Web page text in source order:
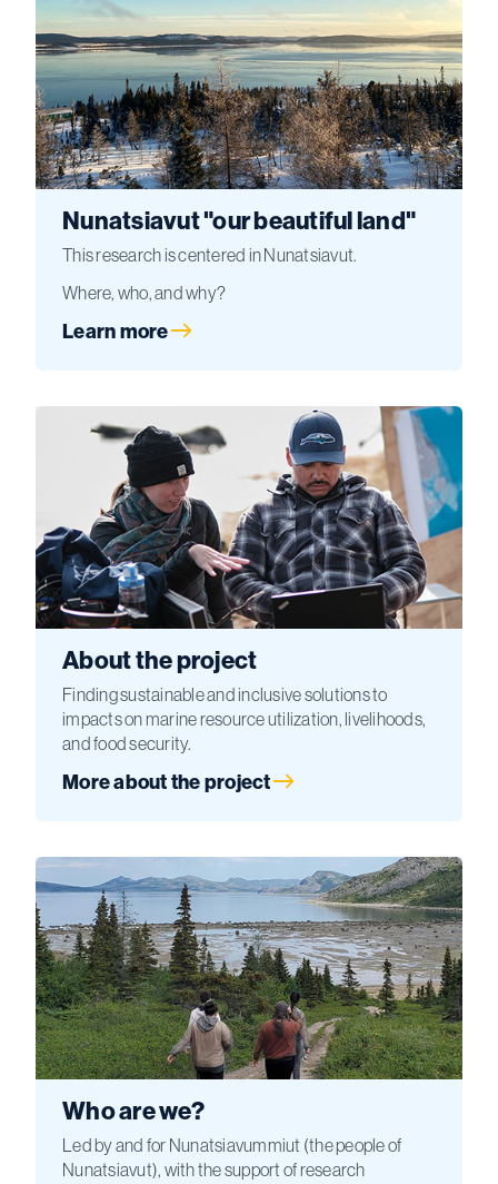
Nunatsiavut "our beautiful land"
This research is centered in Nunatsiavut.
Where, who, and why?
Learn more
About the project
Finding sustainable and inclusive solutions to
impacts on marine resource utilization, livelihoods,
and food security.
More about the project
Who are we?
Led by and for Nunatsiavummiut (the people of
Nunatsiavut), with the support of research